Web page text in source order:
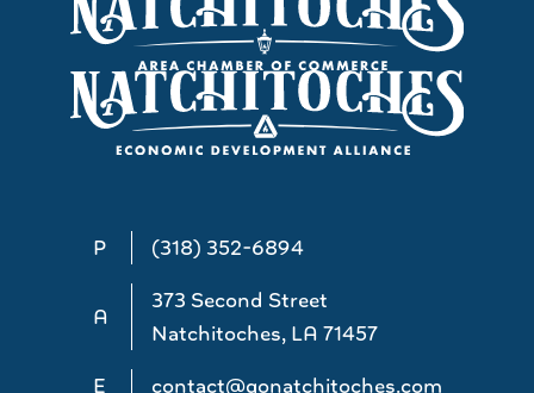
P (318) 352-6894
A
373 Second Street
Natchitoches, LA 71457
E
contact@gonatchitoches.com